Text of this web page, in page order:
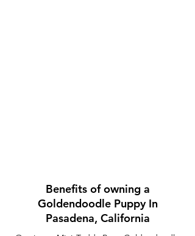
Benefits of owning a
Goldendoodle Puppy In
Pasadena, California